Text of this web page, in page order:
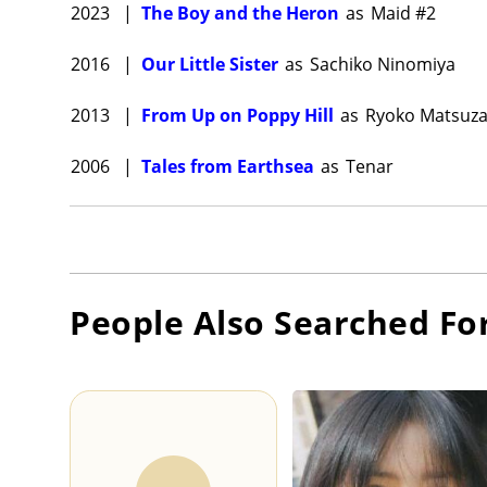
2023 | The Boy and the Heron as Maid #2
2016 | Our Little Sister as Sachiko Ninomiya
2013 | From Up on Poppy Hill as Ryoko
2006 | Tales from Earthsea as Tenar
People Also Searched